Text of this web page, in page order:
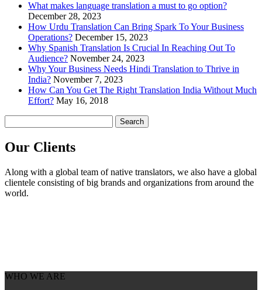
What makes language translation a must to go option?
December 28, 2023
How Urdu Translation Can Bring Spark To Your Business
Operations? December 15, 2023
Why Spanish Translation Is Crucial In Reaching Out To
Audience? November 24, 2023
Why Your Business Needs Hindi Translation to Thrive in
India? November 7, 2023
How Can You Get The Right Translation India Without Much
Effort? May 16, 2018
for:
Our Clients
Along with a global team of native translators, we also have a global
clientele consisting of big brands and organizations from around the
world.
WHO WE ARE